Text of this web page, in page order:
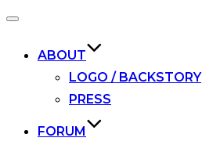
Toggle
ABOUT
LOGO / BACKSTORY
PRESS
FORUM